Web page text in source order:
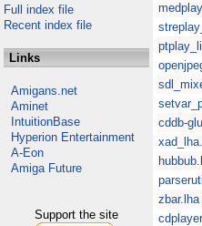
Full index file
Recent index file
Links
Amigans.net
Aminet
IntuitionBase
Hyperion Entertainment
A-Eon
Amiga Future
Support the site
cddb-
zbar.lha